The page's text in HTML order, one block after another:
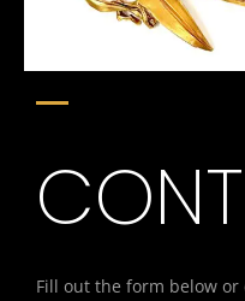
Fill out the form below or